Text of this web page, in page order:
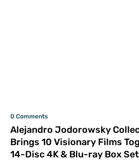
0 Comments
Alejandro Jodorowsky
Brings 10 Visionary Films
14-Disc 4K & Blu-ray Box Set